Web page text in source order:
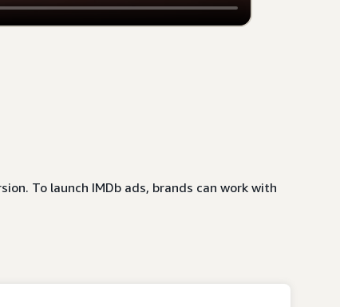
To launch IMDb ads, brands can work with